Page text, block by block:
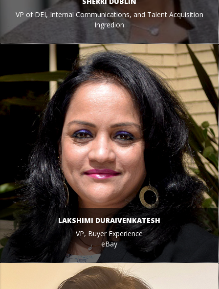
VP of DEI, Internal Communications, and Talent Acquisition
Ingredion
LAKSHIMI DURAIVENKATESH
VP, Buyer Experience
eBay